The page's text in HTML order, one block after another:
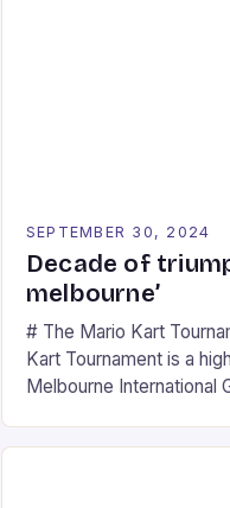
SEPTEMBER 30, 2024
Decade of
melbourne’
# The Mario Kart
Kart Tournament is a
Melbourne International
fans of the iconic video